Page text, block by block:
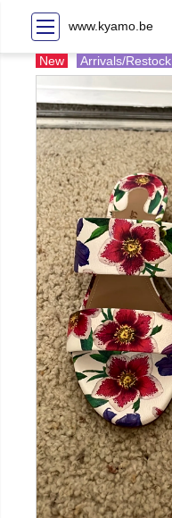
www.kyamo.be
New Arrivals/Restock